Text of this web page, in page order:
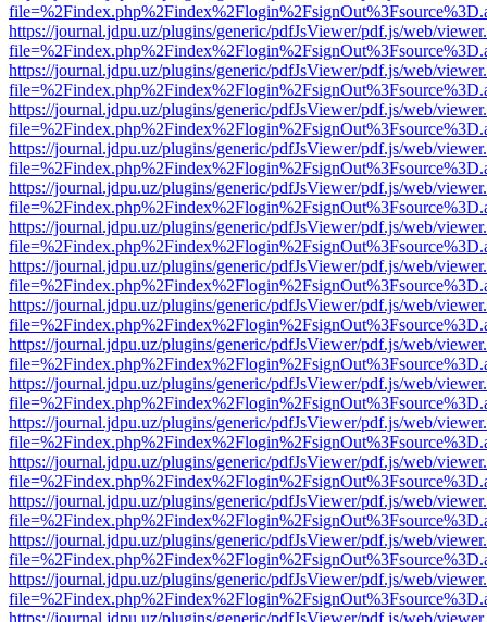
https://journal.jdpu.uz/plugins/generic/pdfJsViewer/pdf.js/web/
https://journal.jdpu.uz/plugins/generic/pdfJsViewer/pdf.js/web/
https://journal.jdpu.uz/plugins/generic/pdfJsViewer/pdf.js/web/
https://journal.jdpu.uz/plugins/generic/pdfJsViewer/pdf.js/web/
https://journal.jdpu.uz/plugins/generic/pdfJsViewer/pdf.js/web/
https://journal.jdpu.uz/plugins/generic/pdfJsViewer/pdf.js/web/
https://journal.jdpu.uz/plugins/generic/pdfJsViewer/pdf.js/web/
https://journal.jdpu.uz/plugins/generic/pdfJsViewer/pdf.js/web/
https://journal.jdpu.uz/plugins/generic/pdfJsViewer/pdf.js/web/
https://journal.jdpu.uz/plugins/generic/pdfJsViewer/pdf.js/web/
https://journal.jdpu.uz/plugins/generic/pdfJsViewer/pdf.js/web/
https://journal.jdpu.uz/plugins/generic/pdfJsViewer/pdf.js/web/
https://journal.jdpu.uz/plugins/generic/pdfJsViewer/pdf.js/web/
https://journal.jdpu.uz/plugins/generic/pdfJsViewer/pdf.js/web/
https://journal.jdpu.uz/plugins/generic/pdfJsViewer/pdf.js/web/
https://journal.jdpu.uz/plugins/generic/pdfJsViewer/pdf.js/web/